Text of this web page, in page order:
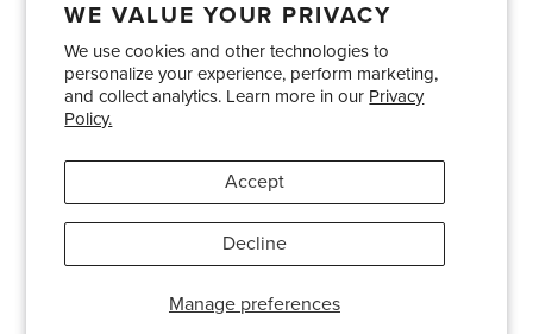
WE VALUE YOUR PRIVACY
We use cookies and other technologies to
personalize your experience, perform marketing,
and collect analytics. Learn more in our Privacy
Policy.
Manage preferences
Accept
Decline
Showrooms About Us
Trade Accounts
Care and Maintenance
Limited Product Warranty
Terms and Conditions
PinterestInstagram